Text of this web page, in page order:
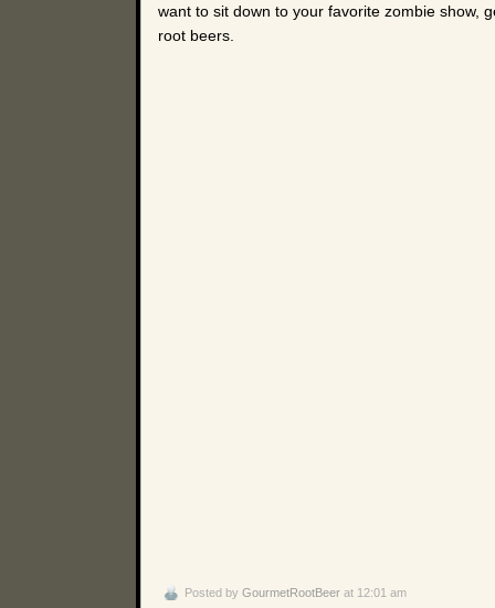
want to sit down to your favorite zombie show,
root beers.
Posted by GourmetRootBeer at 12:01 am